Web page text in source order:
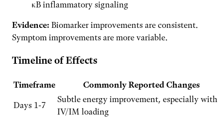
κB inflammatory signaling
Evidence: Biomarker improvements are consistent.
Symptom improvements are more variable.
Timeline of Effects
Timeframe Commonly Reported Changes
Days 1-7
Subtle energy improvement, especially with
IV/IM loading